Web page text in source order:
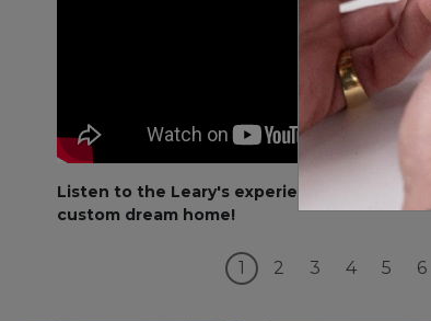
Listen to the Leary's experience with their
custom dream home!
1 2 3 4 5 6